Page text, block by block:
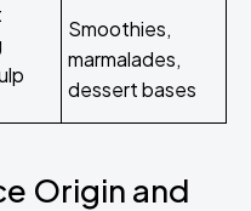
Smoothies,
marmalades,
dessert bases
Origin and